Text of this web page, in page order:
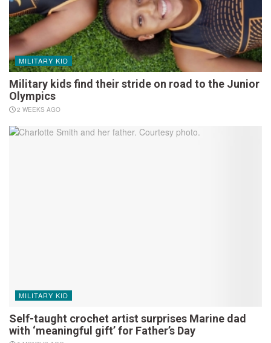
MILITARY KID
Military kids find their stride on road to the Junior
Olympics
2 WEEKS AGO
MILITARY KID
Self-taught crochet artist surprises Marine dad
with ‘meaningful gift’ for Father’s Day